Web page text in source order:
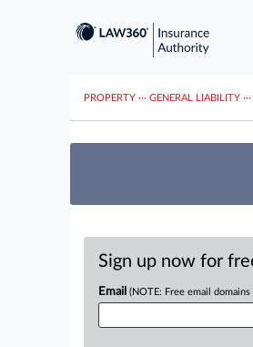
PROPERTY ··· GENERAL LIABILITY ···
Sign up now for
Email (NOTE: Free email